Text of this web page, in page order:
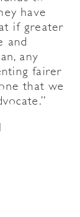
have
if greater
and
any
fairer
that we